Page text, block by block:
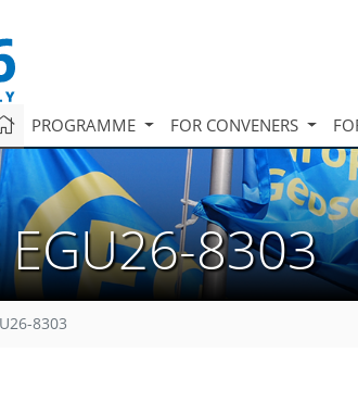
PROGRAMME FOR CONVENERS
8303
8303